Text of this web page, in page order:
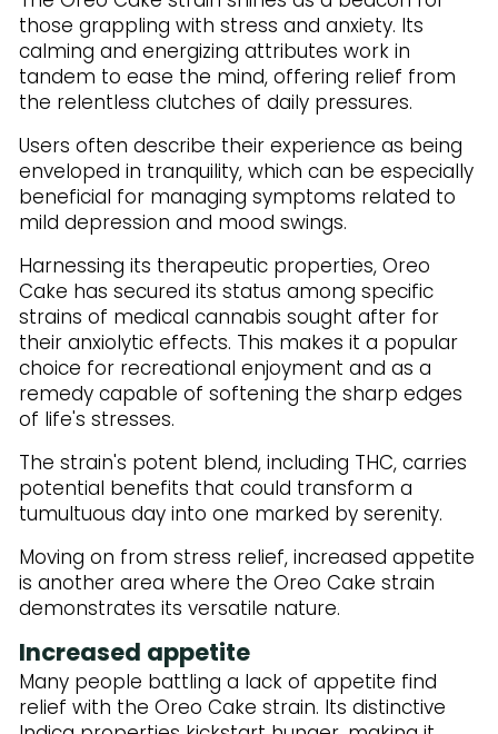
those grappling with stress and anxiety. Its
calming and energizing attributes work in
tandem to ease the mind, offering relief from
the relentless clutches of daily pressures.
Users often describe their experience as being
enveloped in tranquility, which can be especially
beneficial for managing symptoms related to
mild depression and mood swings.
Harnessing its therapeutic properties, Oreo
Cake has secured its status among specific
strains of medical cannabis sought after for
their anxiolytic effects. This makes it a popular
choice for recreational enjoyment and as a
remedy capable of softening the sharp edges
of life's stresses.
The strain's potent blend, including THC, carries
potential benefits that could transform a
tumultuous day into one marked by serenity.
Moving on from stress relief, increased appetite
is another area where the Oreo Cake strain
demonstrates its versatile nature.
Increased appetite
Many people battling a lack of appetite find
relief with the Oreo Cake strain. Its distinctive